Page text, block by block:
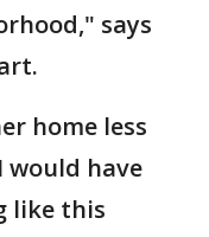
says
home less
would have
like this